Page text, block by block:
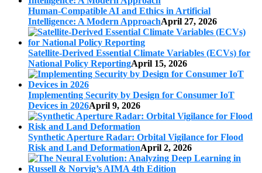
Human-Compatible AI and Ethics in Artificial
Intelligence: A Modern ApproachApril 27, 2026
Satellite-Derived Essential Climate Variables (ECVs) for
National Policy ReportingApril 15, 2026
Implementing Security by Design for Consumer IoT
Devices in 2026April 9, 2026
Synthetic Aperture Radar: Orbital Vigilance for Flood
Risk and Land DeformationApril 2, 2026